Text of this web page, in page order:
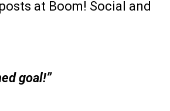
at Boom! Social and
goal!”